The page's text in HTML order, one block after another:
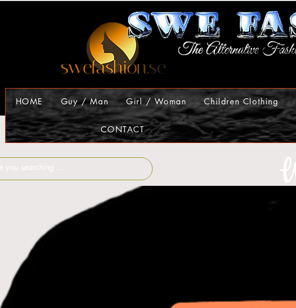
HOME Guy / Man Girl / Woman Children Clothing
CONTACT